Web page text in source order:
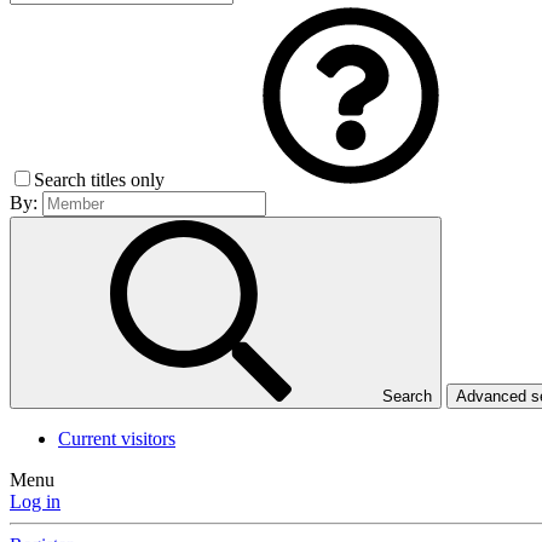
Search titles only
By:
Search Advanced
Current visitors
Menu
Log in